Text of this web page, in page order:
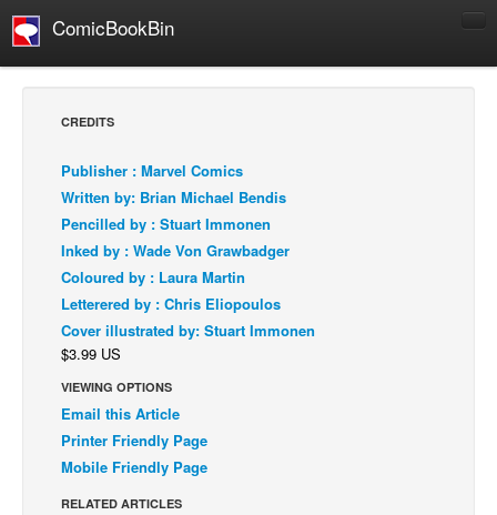
ComicBookBin
Comics Reviews
European Comics
NEWS
Comics News
Press Releases
COLUMNS
Spotlight
Digital Comics
Webcomics
CREDITS
Publisher : Marvel Comics
Written by: Brian Michael Bendis
Pencilled by : Stuart Immonen
Inked by : Wade Von Grawbadger
Coloured by : Laura Martin
Letterered by : Chris Eliopoulos
Cover illustrated by: Stuart Immonen
$3.99 US
VIEWING OPTIONS
Email this Article
Printer Friendly Page
Mobile Friendly Page
RELATED ARTICLES